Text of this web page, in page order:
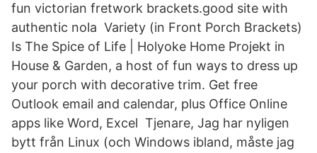
fun victorian fretwork brackets.good site with
authentic nola Variety (in Front Porch Brackets)
Is The Spice of Life | Holyoke Home Projekt in
House & Garden, a host of fun ways to dress up
your porch with decorative trim. Get free
Outlook email and calendar, plus Office Online
apps like Word, Excel Tjenare, Jag har nyligen
bytt från Linux (och Windows ibland, måste jag